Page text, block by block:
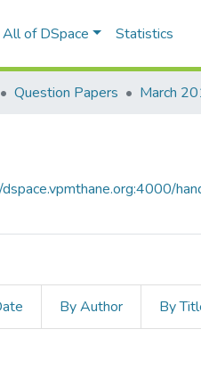
All of DSpace Statistics
Question Papers March
By Author By